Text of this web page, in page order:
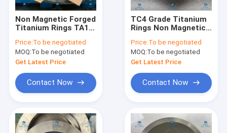
Non Magnetic Forged
Titanium Rings TA10
Price:To be negotiated
MOQ:To be negotiated
Get Latest Price
Contact Now
TC4 Grade Titanium
Rings Non Magnetic
Price:To be negotiated
MOQ:To be negotiated
Get Latest Price
Contact Now